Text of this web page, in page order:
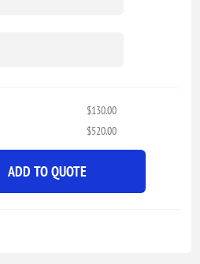
$130.00
$520.00
ADD TO QUOTE